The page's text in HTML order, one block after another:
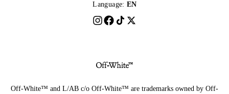
Language: EN
Off-White™ and L/AB c/o Off-White™ are trademarks owned by Off-